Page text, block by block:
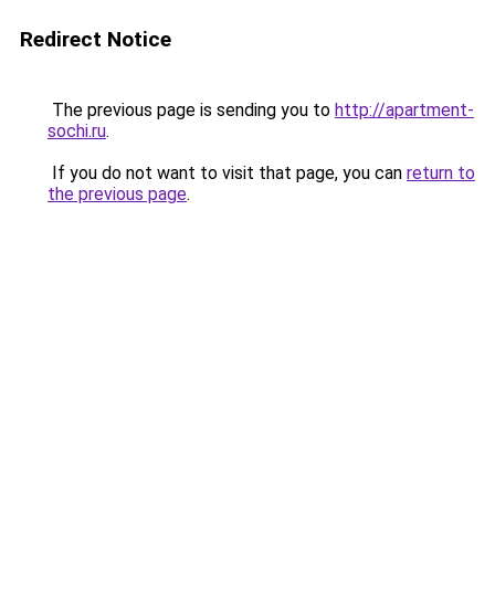
Redirect Notice
The previous page is sending you to http://apartment-
sochi.ru.
If you do not want to visit that page, you can return to
the previous page.